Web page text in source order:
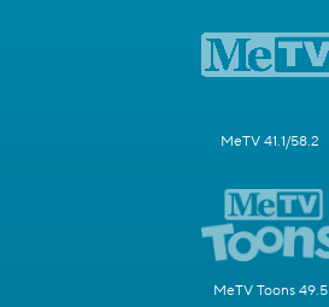
MeTV 41.1/58.2
MeTV Toons 49.5